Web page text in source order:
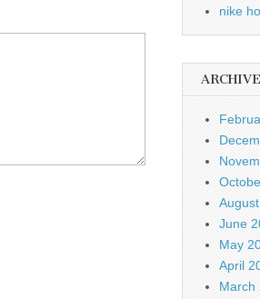
nike
June
May
April
March